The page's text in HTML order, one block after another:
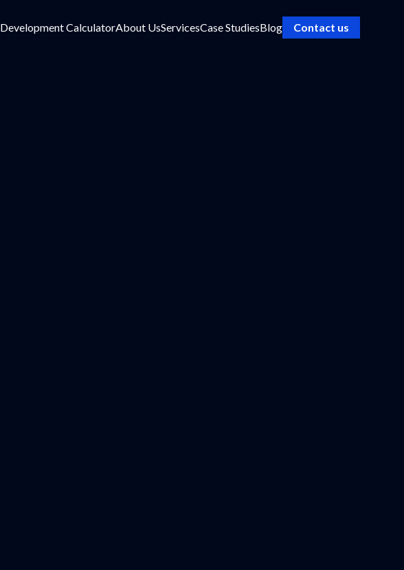
Development CalculatorAbout UsServicesCase StudiesBlog Contact us